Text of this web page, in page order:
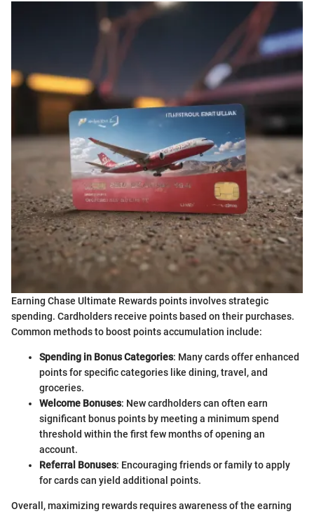
Earning Chase Ultimate Rewards points involves strategic
spending. Cardholders receive points based on their purchases.
Common methods to boost points accumulation include:
Spending in Bonus Categories: Many cards offer enhanced
points for specific categories like dining, travel, and
groceries.
Welcome Bonuses: New cardholders can often earn
significant bonus points by meeting a minimum spend
threshold within the first few months of opening an
account.
Referral Bonuses: Encouraging friends or family to apply
for cards can yield additional points.
Overall, maximizing rewards requires awareness of the earning